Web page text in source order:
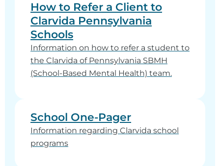
How to Refer a Client to
Clarvida Pennsylvania
Schools
Information on how to refer a student to
the Clarvida of Pennsylvania SBMH
(School-Based Mental Health) team.
School One-Pager
Information regarding Clarvida school
programs